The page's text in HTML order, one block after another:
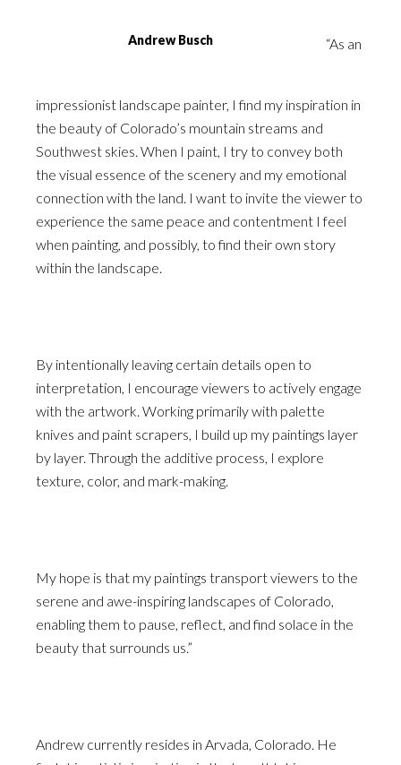
Andrew Busch “As an
impressionist landscape painter, I find my inspiration in
the beauty of Colorado’s mountain streams and
Southwest skies. When I paint, I try to convey both
the visual essence of the scenery and my emotional
connection with the land. I want to invite the viewer to
experience the same peace and contentment I feel
when painting, and possibly, to find their own story
within the landscape.
By intentionally leaving certain details open to
interpretation, I encourage viewers to actively engage
with the artwork. Working primarily with palette
knives and paint scrapers, I build up my paintings layer
by layer. Through the additive process, I explore
texture, color, and mark-making.
My hope is that my paintings transport viewers to the
serene and awe-inspiring landscapes of Colorado,
enabling them to pause, reflect, and find solace in the
beauty that surrounds us.”
Andrew currently resides in Arvada, Colorado. He